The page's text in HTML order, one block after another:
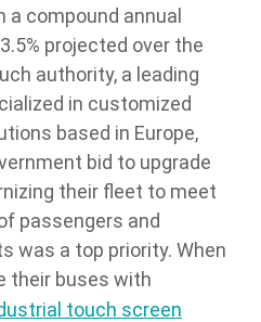
compound annual
projected over the
authority, a leading
in customized
based in Europe,
bid to upgrade
their fleet to meet
passengers and
was a top priority. When
their buses with
touch screen